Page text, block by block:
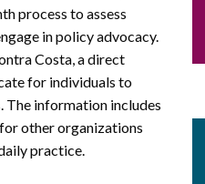
process to assess
in policy advocacy.
Costa, a direct
for individuals to
The information includes
other organizations
practice.